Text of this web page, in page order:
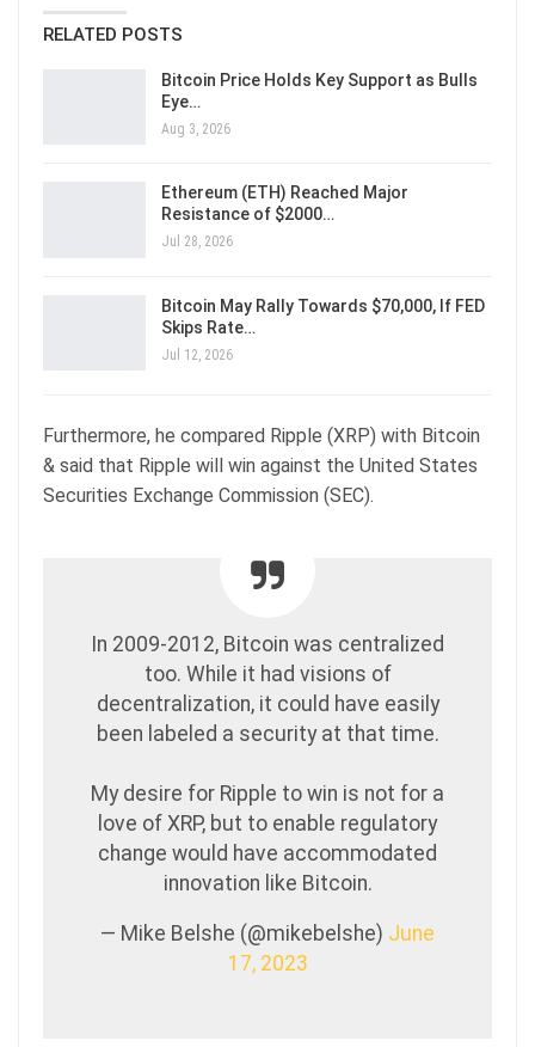
RELATED POSTS
Bitcoin Price Holds Key Support as Bulls
Eye…
Aug 3, 2026
Ethereum (ETH) Reached Major
Resistance of $2000…
Jul 28, 2026
Bitcoin May Rally Towards $70,000, If FED
Skips Rate…
Jul 12, 2026
Furthermore, he compared Ripple (XRP) with Bitcoin
& said that Ripple will win against the United States
Securities Exchange Commission (SEC).
In 2009-2012, Bitcoin was centralized
too. While it had visions of
decentralization, it could have easily
been labeled a security at that time.
My desire for Ripple to win is not for a
love of XRP, but to enable regulatory
change would have accommodated
innovation like Bitcoin.
— Mike Belshe (@mikebelshe) June
17, 2023